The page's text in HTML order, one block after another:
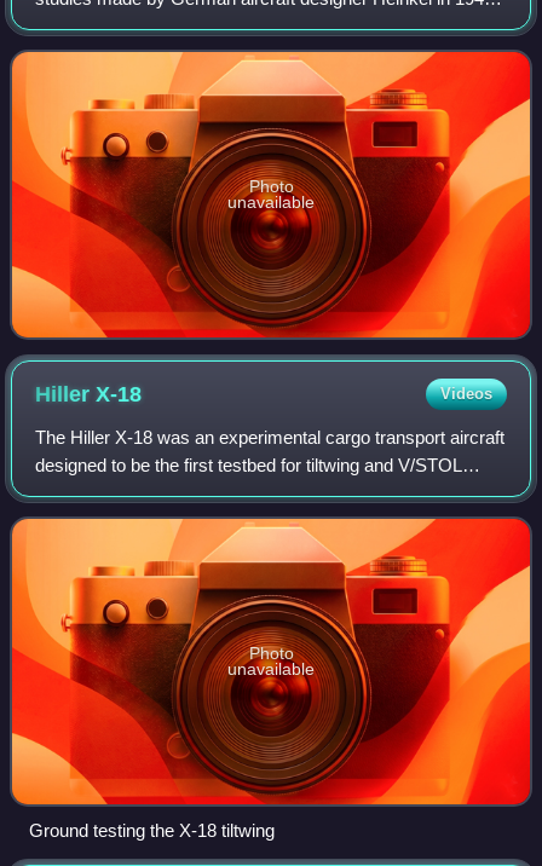
and 1945 for a VTOL fighter and ground-attack aircraft.
Photo
unavailable
HillerX-18 Videos
The Hiller X-18 was an experimental cargo transport aircraft
designed to be the first testbed for tiltwing and V/STOL
technology.
Photo
unavailable
Ground testing the X-18 tiltwing